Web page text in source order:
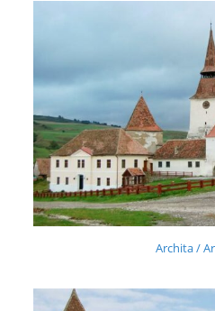
Archita /